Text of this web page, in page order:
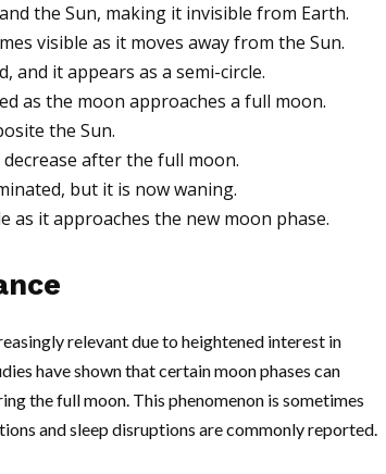
the Sun, making it invisible from Earth.
visible as it moves away from the Sun.
and it appears as a semi-circle.
as the moon approaches a full moon.
the Sun.
after the full moon.
but it is now waning.
as it approaches the new moon phase.
relevant due to heightened interest in
have shown that certain moon phases can
the full moon. This phenomenon is sometimes
and sleep disruptions are commonly reported.